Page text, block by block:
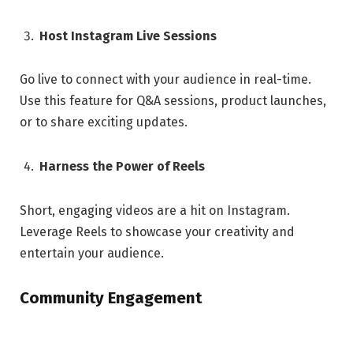
Host Instagram Live Sessions
Go live to connect with your audience in real-time.
Use this feature for Q&A sessions, product launches,
or to share exciting updates.
Harness the Power of Reels
Short, engaging videos are a hit on Instagram.
Leverage Reels to showcase your creativity and
entertain your audience.
Community Engagement